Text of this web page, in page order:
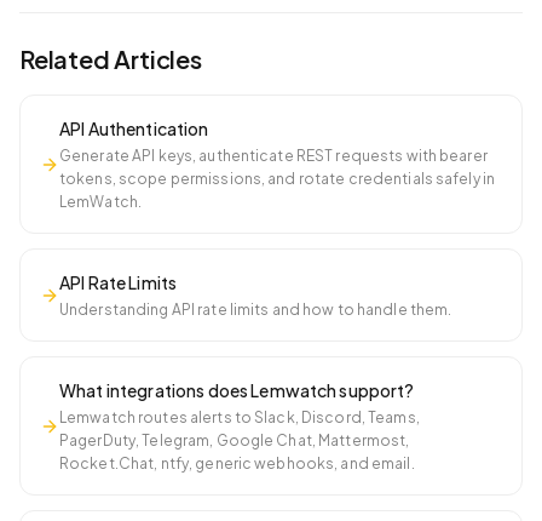
Related Articles
API Authentication
Generate API keys, authenticate REST requests with bearer
tokens, scope permissions, and rotate credentials safely in
LemWatch.
API Rate Limits
Understanding API rate limits and how to handle them.
What integrations does Lemwatch support?
Lemwatch routes alerts to Slack, Discord, Teams,
PagerDuty, Telegram, Google Chat, Mattermost,
Rocket.Chat, ntfy, generic webhooks, and email.